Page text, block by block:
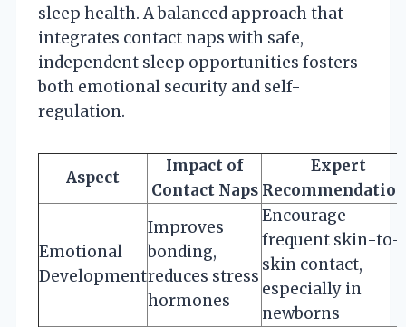
sleep health. A balanced approach that
integrates contact naps with safe,
independent sleep opportunities fosters
both emotional security and self-
regulation.
Aspect
Impact of
Contact Naps
Expert
Emotional
Development
Improves
bonding,
reduces stress
hormones
Encourage
frequent skin-to-
skin contact,
especially in
newborns